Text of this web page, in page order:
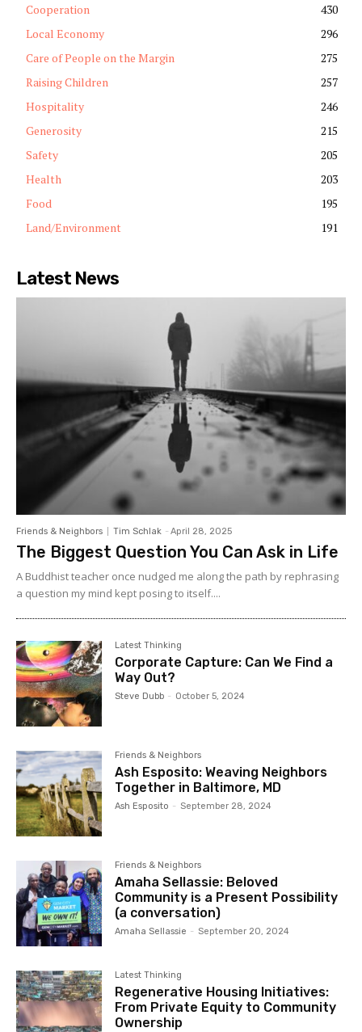
Cooperation
430
Local Economy
296
Care of People on the Margin
275
Raising Children
257
Hospitality
246
Generosity
215
Safety
205
Health
203
Food
195
Land/Environment
191
Latest News
Friends & Neighbors Tim Schlak - April 28, 2025
The Biggest Question You Can Ask in Life
A Buddhist teacher once nudged me along the path by rephrasing
a question my mind kept posing to itself....
Latest Thinking
Corporate Capture: Can We Find a
Way Out?
Steve Dubb - October 5, 2024
Friends & Neighbors
Ash Esposito: Weaving Neighbors
Together in Baltimore, MD
Ash Esposito - September 28, 2024
Friends & Neighbors
Amaha Sellassie: Beloved
Community is a Present Possibility
(a conversation)
Amaha Sellassie - September 20, 2024
Latest Thinking
Regenerative Housing Initiatives:
From Private Equity to Community
Ownership